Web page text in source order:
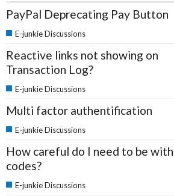
PayPal Deprecating Pay Button
E-junkie Discussions
Reactive links not showing on
Transaction Log?
E-junkie Discussions
Multi factor authentification
E-junkie Discussions
How careful do I need to be
codes?
E-junkie Discussions